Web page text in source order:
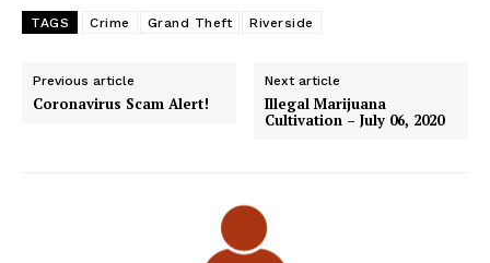
TAGS Crime Grand Theft Riverside
Previous article
Coronavirus Scam Alert!
Next article
Illegal Marijuana
Cultivation – July 06, 2020